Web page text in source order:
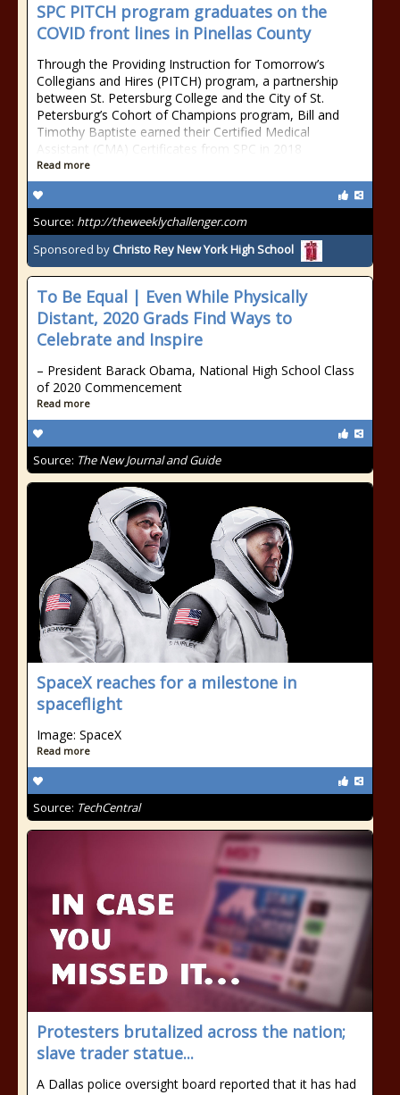
SPC PITCH program graduates on the
COVID front lines in Pinellas County
Through the Providing Instruction for Tomorrow’s
Collegians and Hires (PITCH) program, a partnership
between St. Petersburg College and the City of St.
Petersburg’s Cohort of Champions program, Bill and
Timothy Baptiste earned their Certified Medical
Assistant (CMA) Certificates from SPC in 2018
Read more
Source: http://theweeklychallenger.com
Sponsored by Christo Rey New York High School
To Be Equal | Even While Physically
Distant, 2020 Grads Find Ways to
Celebrate and Inspire
– President Barack Obama, National High School Class
of 2020 Commencement
Read more
Source: The New Journal and Guide
SpaceX reaches for a milestone in
spaceflight
Image: SpaceX
Read more
Source: TechCentral
Protesters brutalized across the nation;
slave trader statue...
A Dallas police oversight board reported that it has had